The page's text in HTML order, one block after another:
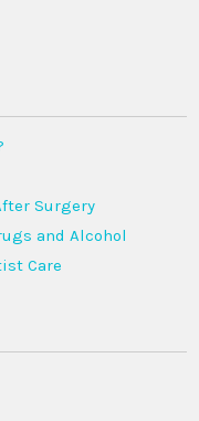
Surgery
and Alcohol
Care